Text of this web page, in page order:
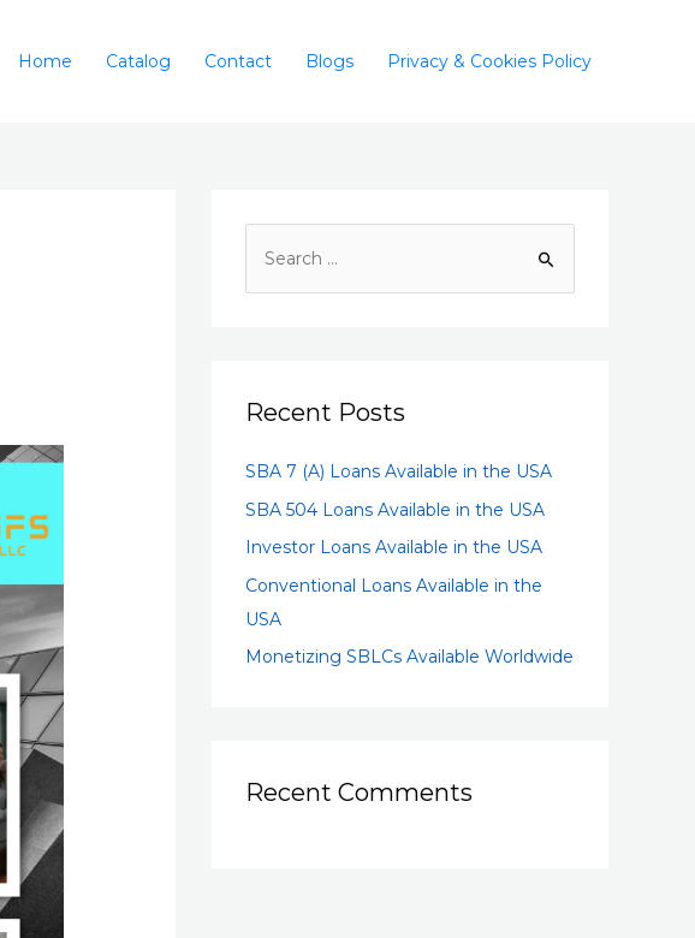
Home Catalog Contact Blogs Privacy & Cookies Policy
Recent Posts
SBA 7 (A) Loans Available in the USA
SBA 504 Loans Available in the USA
Investor Loans Available in the USA
Conventional Loans Available in the
USA
Monetizing SBLCs Available Worldwide
Recent Comments